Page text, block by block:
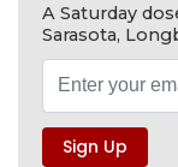
A Saturday
Sarasota,